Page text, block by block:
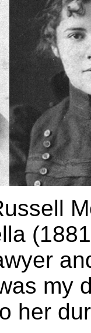
my
her